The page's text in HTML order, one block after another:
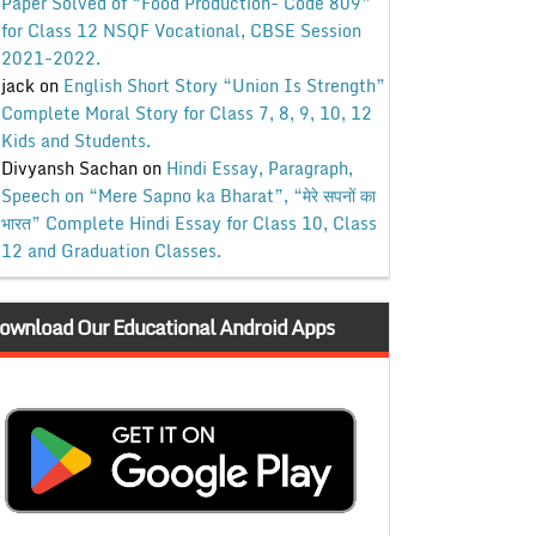
for Class 12 NSQF Vocational, CBSE Session
2021-2022.
jackon English Short Story “Union Is Strength”
Complete Moral Story for Class 7, 8, 9, 10, 12
Kids and Students.
Divyansh Sachanon Hindi Essay, Paragraph,
Speech on “Mere Sapno ka Bharat”, “मेरे सपनों का
भारत” Complete Hindi Essay for Class 10, Class
12 and Graduation Classes.
Our Educational Android Apps